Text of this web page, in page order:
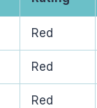
Red
Red
Red